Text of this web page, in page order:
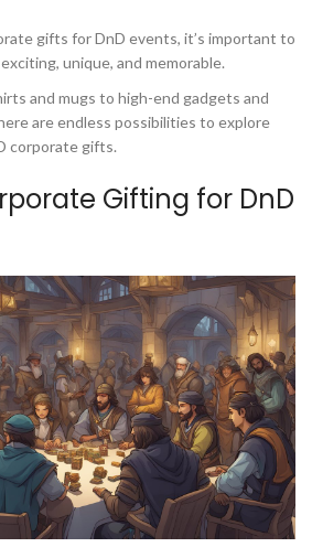
gifts for DnD events, it’s important to
unique, and memorable.
and mugs to high-end gadgets and
are endless possibilities to explore
corporate gifts.
Gifting for DnD